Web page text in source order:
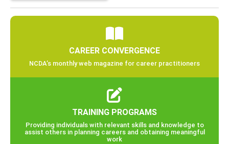
CAREER CONVERGENCE
NCDA’s monthly web magazine for career practitioners
TRAINING PROGRAMS
Providing individuals with relevant skills and knowledge to
assist others in planning careers and obtaining meaningful
work